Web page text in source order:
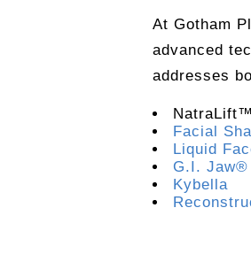
At Gotham
advanced
addresses
Facial
Liquid
G.I. Jaw®
Kybella